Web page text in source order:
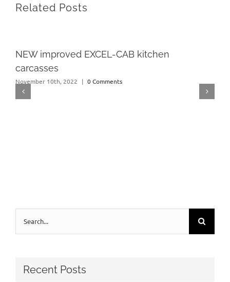
Related Posts
NEW improved EXCEL-CAB kitchen
carcasses
November 10th, 2022 | 0 Comments
for:
Recent Posts